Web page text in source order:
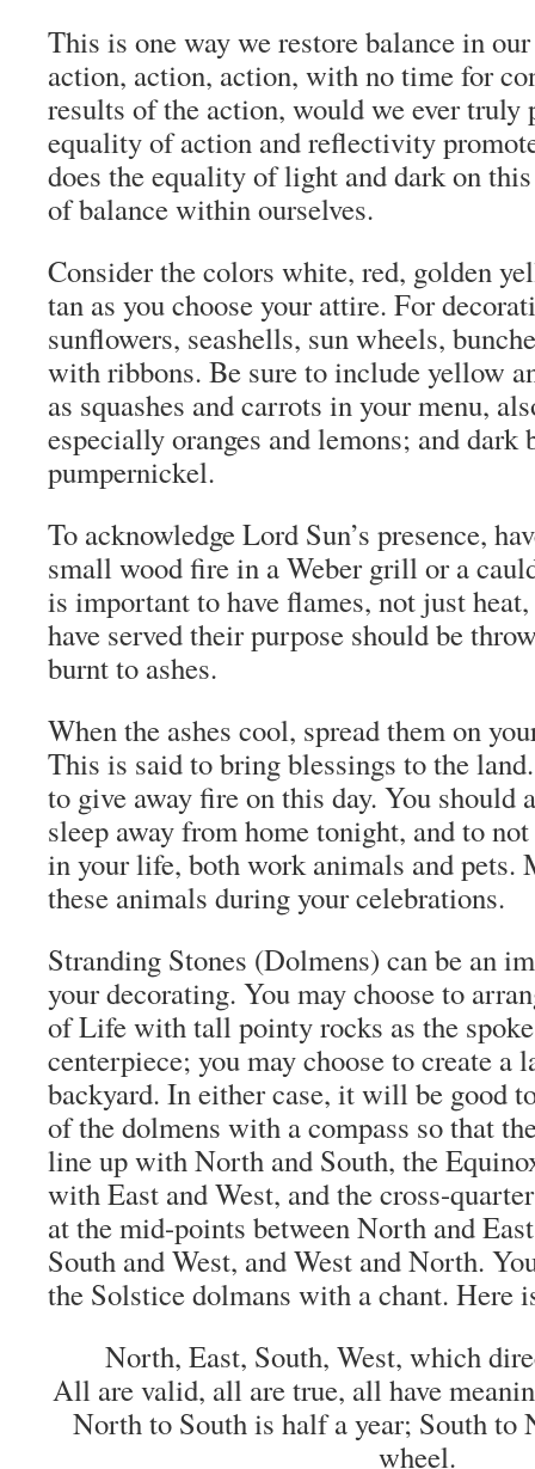
This is one way we restore balance in
action, action, action, with no time for
results of the action, would we ever truly
equality of action and reflectivity
does the equality of light and dark on
of balance within ourselves.
Consider the colors white, red, golden
tan as you choose your attire. For
sunflowers, seashells, sun wheels,
with ribbons. Be sure to include yellow
as squashes and carrots in your menu,
especially oranges and lemons; and dark
pumpernickel.
To acknowledge Lord Sun’s presence,
small wood fire in a Weber grill or a
is important to have flames, not just
have served their purpose should be
burnt to ashes.
When the ashes cool, spread them on
This is said to bring blessings to the
to give away fire on this day. You should
sleep away from home tonight, and to
in your life, both work animals and pets.
these animals during your celebrations.
Stranding Stones (Dolmens) can be an
your decorating. You may choose to
of Life with tall pointy rocks as the
centerpiece; you may choose to create a
backyard. In either case, it will be good
of the dolmens with a compass so that
line up with North and South, the
with East and West, and the cross-
at the mid-points between North and
South and West, and West and North.
the Solstice dolmans with a chant. Here
North, East, South, West, which
All are valid, all are true, all have
North to South is half a year; South to
wheel.